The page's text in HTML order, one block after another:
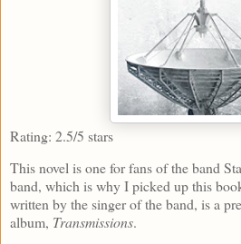
Rating: 2.5/5 stars
This novel is one for fans of the band
band, which is why I picked up this
written by the singer of the band, is a
album, Transmissions.